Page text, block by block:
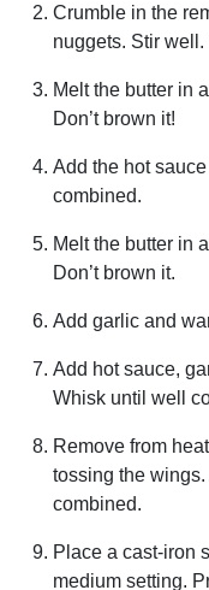
Crumble in the
nuggets. Stir
Melt the butter in
Don’t brown it!
Add the hot
combined.
Melt the butter in
Don’t brown it.
Add garlic and
Add hot sauce,
Whisk until well
Remove from
tossing the wings.
combined.
Place a cast-iron
medium setting.